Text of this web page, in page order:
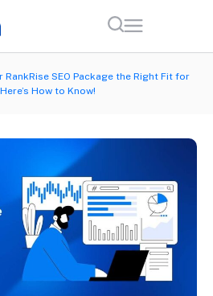
RankRise SEO Package the Right Fit for
How to Know!